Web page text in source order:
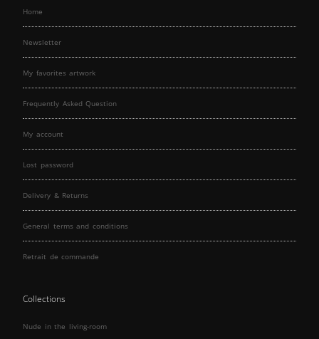
Home
Newsletter
My favorites artwork
Frequently Asked Question
My account
Lost password
Delivery & Returns
General terms and conditions
Retrait de commande
Collections
Nude in the living-room